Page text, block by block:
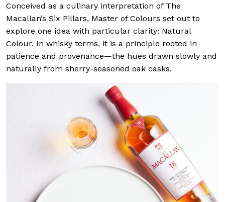
Conceived as a culinary interpretation of The
Macallan’s Six Pillars, Master of Colours set out to
explore one idea with particular clarity: Natural
Colour. In whisky terms, it is a principle rooted in
patience and provenance—the hues drawn slowly and
naturally from sherry-seasoned oak casks.